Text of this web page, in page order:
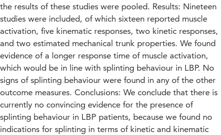
the results of these studies were pooled. Results: Nineteen
studies were included, of which sixteen reported muscle
activation, five kinematic responses, two kinetic responses,
and two estimated mechanical trunk properties. We found
evidence of a longer response time of muscle activation,
which would be in line with splinting behaviour in LBP. No
signs of splinting behaviour were found in any of the other
outcome measures. Conclusions: We conclude that there is
currently no convincing evidence for the presence of
splinting behaviour in LBP patients, because we found no
indications for splinting in terms of kinetic and kinematic